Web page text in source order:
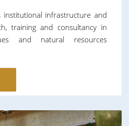
institutional infrastructure and
training and consultancy in
and natural resources